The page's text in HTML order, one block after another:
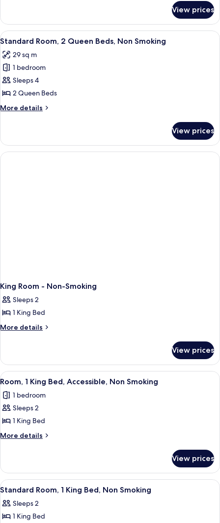
Non
Smoking
Room,
King
Non
Smoking
View prices
View
all
photos
for
Standard
Room,
2
Queen
Non
Smoking
A hotel room with two beds, each
4
Standard Room, 2 Queen Beds, Non Smoking
29 sq m
1 bedroom
Sleeps 4
2 Queen Beds
More details
More
Room,
Queen
View prices
King Room - Non-Smoking
Sleeps 2
1 King Bed
More details
More
Room
Non-
View prices
View
all
photos
for
Room,
1
Accessible,
Non
Smoking
A hotel room with a bed, a chair, an
6
Room, 1 King Bed, Accessible, Non Smoking
1 bedroom
Sleeps 2
1 King Bed
More details
More
1
King
Bed,
Non
Smoking
View prices
View
all
photos
for
A hotel room with a large bed, two
6
Standard Room, 1 King Bed, Non Smoking
Sleeps 2
1 King Bed